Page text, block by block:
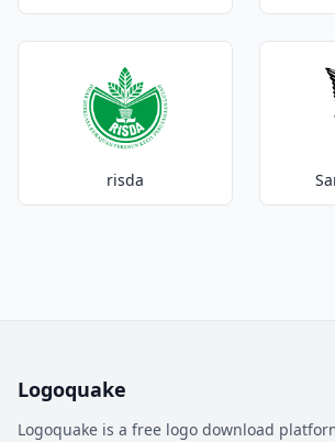
risda
Logoquake
Logoquake is a free logo download